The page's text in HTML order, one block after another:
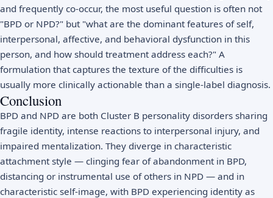
and frequently co-occur, the most useful question is often not
"BPD or NPD?" but "what are the dominant features of self,
interpersonal, affective, and behavioral dysfunction in this
person, and how should treatment address each?" A
formulation that captures the texture of the difficulties is
usually more clinically actionable than a single-label diagnosis.
Conclusion
BPD and NPD are both Cluster B personality disorders sharing
fragile identity, intense reactions to interpersonal injury, and
impaired mentalization. They diverge in characteristic
attachment style — clinging fear of abandonment in BPD,
distancing or instrumental use of others in NPD — and in
characteristic self-image, with BPD experiencing identity as